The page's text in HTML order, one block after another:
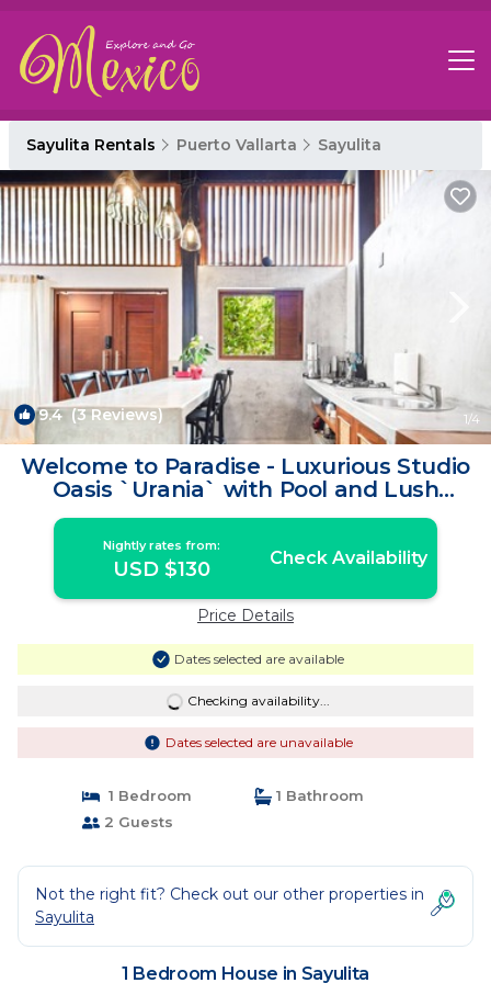
Sayulita Rentals Puerto Vallarta Sayulita
9.4(3 Reviews) 1/4
Welcome to Paradise - Luxurious Studio
Oasis `Urania` with Pool and Lush
Tropical Gardens | House in Sayulita
Nightly rates from:
USD $130 Check Availability
Price Details
Dates selected are available
Checking availability...
Dates selected are unavailable
1 Bedroom
1 Bathroom
2 Guests
Not the right fit? Check out our other properties in
Sayulita
1 Bedroom House in Sayulita